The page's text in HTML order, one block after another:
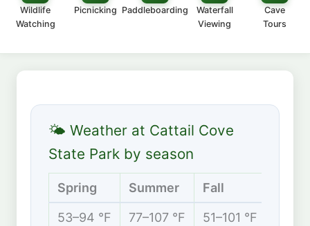
Wildlife
Watching
Picnicking Paddleboarding
Waterfall
Viewing
Cave
Tours
🌤 Weather at Cattail Cove
State Park by season
Spring Summer Fall
53–94 °F 77–107 °F 51–101 °F